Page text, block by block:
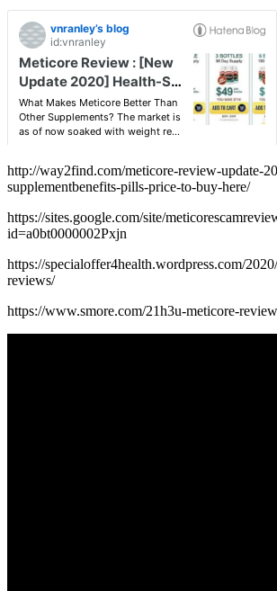
http://way2find.com/meticore-review-update-
supplementbenefits-pills-price-to-buy-here/
https://sites.google.com/site/
id=a0bt0000002Pxjn
https://specialoffer4health.wordpress.com/
reviews/
https://www.smore.com/21h3u-meticore-